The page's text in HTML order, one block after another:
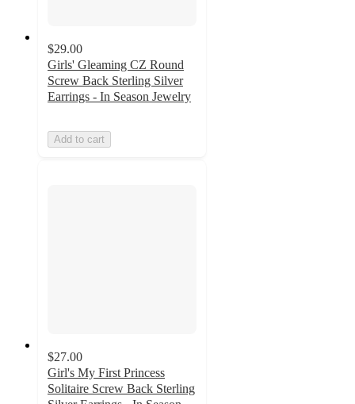
$29.00
Girls' Gleaming CZ Round
Screw Back Sterling Silver
Earrings - In Season Jewelry
Add to cart
$27.00
Girl's My First Princess
Solitaire Screw Back Sterling